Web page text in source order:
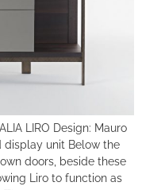
LIRO Design: Mauro
display unit Below the
doors, beside these
Liro to function as